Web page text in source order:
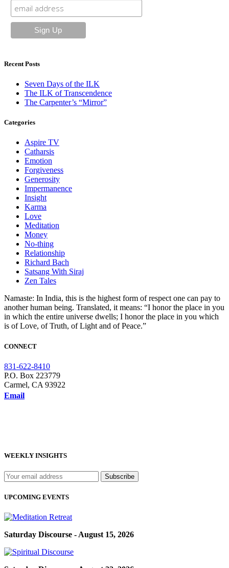
Recent Posts
Seven Days of the ILK
The ILK of Transcendence
The Carpenter’s “Mirror”
Categories
Aspire TV
Catharsis
Emotion
Forgiveness
Generosity
Impermanence
Insight
Karma
Love
Meditation
Money
No-thing
Relationship
Richard Bach
Satsang With Siraj
Zen Tales
Namaste: In India, this is the highest form of respect one can pay to
another human being. Translated, it means: “I honor the place in you
in which the entire universe dwells; I honor the place in you which
is of Love, of Truth, of Light and of Peace.”
CONNECT
831-622-8410
P.O. Box 223779
Carmel, CA 93922
Email
WEEKLY INSIGHTS
UPCOMING EVENTS
Saturday Discourse - August 15, 2026